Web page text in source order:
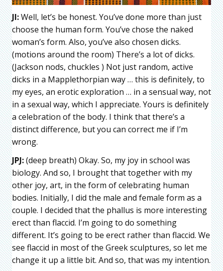
JI:Well, let’s be honest. You’ve done more than just
choose the human form. You’ve chose the naked
woman’s form. Also, you’ve also chosen dicks.
(motions around the room) There’s a lot of dicks.
(Jackson nods, chuckles ) Not just random, active
dicks in a Mapplethorpian way … this is definitely, to
my eyes, an erotic exploration … in a sensual way, not
in a sexual way, which I appreciate. Yours is definitely
a celebration of the body. I think that there’s a
distinct difference, but you can correct me if I’m
wrong.
JPJ:(deep breath) Okay. So, my joy in school was
biology. And so, I brought that together with my
other joy, art, in the form of celebrating human
bodies. Initially, I did the male and female form as a
couple. I decided that the phallus is more interesting
erect than flaccid. I’m going to do something
different. It’s going to be erect rather than flaccid. We
see flaccid in most of the Greek sculptures, so let me
change it up a little bit. And so, that was my intention.